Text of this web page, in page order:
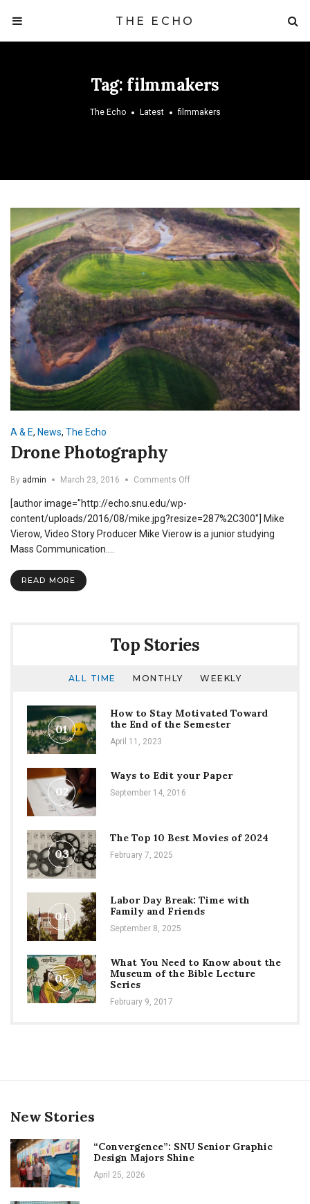
THE ECHO
Tag: filmmakers
The Echo Latest filmmakers
A & E, News, The Echo
Drone Photography
By admin March 23, 2016 Comments Offon
[author image="http://echo.snu.edu/wp-
content/uploads/2016/08/mike.jpg?resize=287%2C300"] Mike
Vierow, Video Story Producer Mike Vierow is a junior studying
Mass Communication.…
READ MORE
Top Stories
ALL TIME MONTHLY WEEKLY
01
How to Stay Motivated Toward
the End of the Semester
April 11, 2023
02
Ways to Edit your Paper
September 14, 2016
03
The Top 10 Best Movies of 2024
February 7, 2025
04
Labor Day Break: Time with
Family and Friends
September 8, 2025
05
What You Need to Know about the
Museum of the Bible Lecture
Series
February 9, 2017
New Stories
“Convergence”: SNU Senior Graphic
Design Majors Shine
April 25, 2026